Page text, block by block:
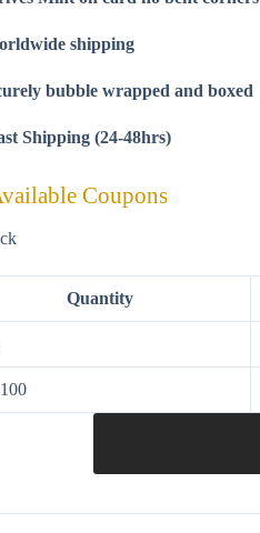
shipping
bubble wrapped and boxed
Shipping (24-48hrs)
Coupons
Quantity